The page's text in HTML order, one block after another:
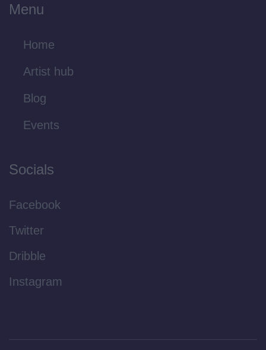
Menu
Home
Artist hub
Blog
Events
Socials
Facebook
Twitter
Dribble
Instagram